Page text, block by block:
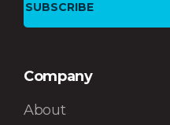
Company
About